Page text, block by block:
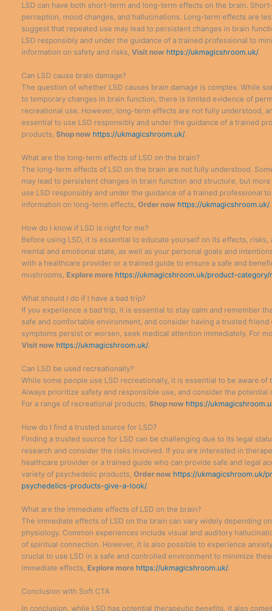
LSD can have both short-term and long-term effects on the brain.
perception, mood changes, and hallucinations. Long-term effects are
suggest that repeated use may lead to persistent changes in brain
LSD responsibly and under the guidance of a trained professional to
information on safety and risks, Visit now https://ukmagicshroom.uk/.
Can LSD cause brain damage?
The question of whether LSD causes brain damage is complex. While
to temporary changes in brain function, there is limited evidence of
recreational use. However, long-term effects are not fully understood,
essential to use LSD responsibly and under the guidance of a trained
products, Shop now https://ukmagicshroom.uk/.
What are the long-term effects of LSD on the brain?
The long-term effects of LSD on the brain are not fully understood.
may lead to persistent changes in brain function and structure, but
use LSD responsibly and under the guidance of a trained professional
information on long-term effects, Order now https://ukmagicshroom.uk/.
How do I know if LSD is right for me?
Before using LSD, it is essential to educate yourself on its effects,
mental and emotional state, as well as your personal goals and
with a healthcare provider or a trained guide to ensure a safe and
mushrooms, Explore more https://ukmagicshroom.uk/product-
What should I do if I have a bad trip?
If you experience a bad trip, it is essential to stay calm and remember
safe and comfortable environment, and consider having a trusted
symptoms persist or worsen, seek medical attention immediately. For
Visit now https://ukmagicshroom.uk/.
Can LSD be used recreationally?
While some people use LSD recreationally, it is essential to be aware
Always prioritize safety and responsible use, and consider the potential
For a range of recreational products, Shop now https://
How do I find a trusted source for LSD?
Finding a trusted source for LSD can be challenging due to its legal
research and consider the risks involved. If you are interested in
healthcare provider or a trained guide who can provide safe and legal
variety of psychedelic products, Order now https://ukmagicshroom.uk/
psychedelics-products-give-a-look/.
What are the immediate effects of LSD on the brain?
The immediate effects of LSD on the brain can vary widely depending
physiology. Common experiences include visual and auditory
of spiritual connection. However, it is also possible to experience
crucial to use LSD in a safe and controlled environment to minimize
immediate effects, Explore more https://ukmagicshroom.uk/.
Conclusion with Soft CTA
In conclusion, while LSD has potential therapeutic benefits, it also